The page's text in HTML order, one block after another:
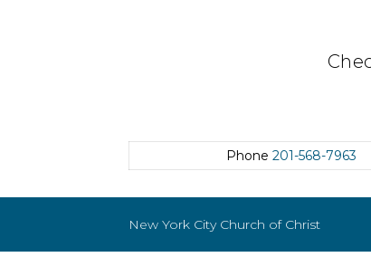
Phone 201-568-7963
New York City Church of Christ